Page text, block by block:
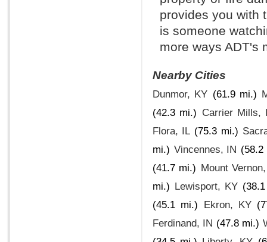
provides you with
is someone
more ways ADT's
Nearby Cities
Dunmor, KY (61.9 mi.)
(42.3 mi.) Carrier Mills,
Flora, IL (75.3 mi.)
mi.) Vincennes, IN (58.2
(41.7 mi.) Mount
mi.) Lewisport, KY
(45.1 mi.) Ekron, KY
Ferdinand, IN (47.8 mi.)